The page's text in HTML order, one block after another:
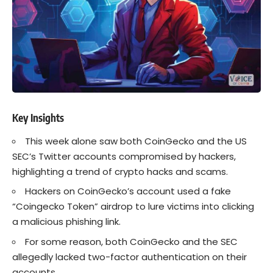
Key Insights
This week alone saw both CoinGecko and the US
SEC’s Twitter accounts compromised by hackers,
highlighting a trend of crypto hacks and scams.
Hackers on CoinGecko’s account used a fake
“Coingecko Token” airdrop to lure victims into clicking
a malicious phishing link.
For some reason, both CoinGecko and the SEC
allegedly lacked two-factor authentication on their